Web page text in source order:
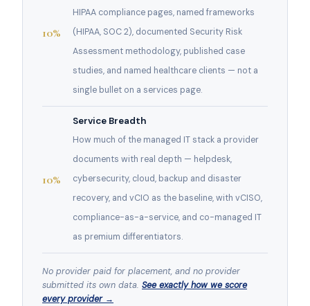
10%
HIPAA compliance pages, named frameworks
(HIPAA, SOC 2), documented Security Risk
Assessment methodology, published case
studies, and named healthcare clients — not a
single bullet on a services page.
10%
Service Breadth
How much of the managed IT stack a provider
documents with real depth — helpdesk,
cybersecurity, cloud, backup and disaster
recovery, and vCIO as the baseline, with vCISO,
compliance-as-a-service, and co-managed IT
as premium differentiators.
No provider paid for placement, and no provider
submitted its own data. See exactly how we score
every provider →